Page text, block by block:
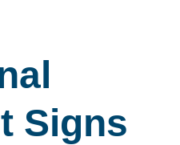
Signs